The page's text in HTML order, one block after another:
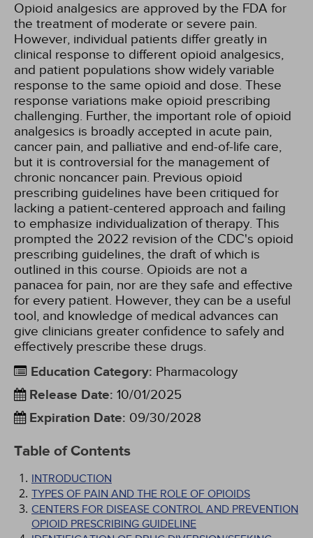
Opioid analgesics are approved by the FDA for
the treatment of moderate or severe pain.
However, individual patients differ greatly in
clinical response to different opioid analgesics,
and patient populations show widely variable
response to the same opioid and dose. These
response variations make opioid prescribing
challenging. Further, the important role of opioid
analgesics is broadly accepted in acute pain,
cancer pain, and palliative and end-of-life care,
but it is controversial for the management of
chronic noncancer pain. Previous opioid
prescribing guidelines have been critiqued for
lacking a patient-centered approach and failing
to emphasize individualization of therapy. This
prompted the 2022 revision of the CDC's opioid
prescribing guidelines, the draft of which is
outlined in this course. Opioids are not a
panacea for pain, nor are they safe and effective
for every patient. However, they can be a useful
tool, and knowledge of medical advances can
give clinicians greater confidence to safely and
effectively prescribe these drugs.
Education Category: Pharmacology
Release Date: 10/01/2025
Expiration Date: 09/30/2028
Table of Contents
INTRODUCTION
TYPES OF PAIN AND THE ROLE OF OPIOIDS
CENTERS FOR DISEASE CONTROL AND PREVENTION
OPIOID PRESCRIBING GUIDELINE